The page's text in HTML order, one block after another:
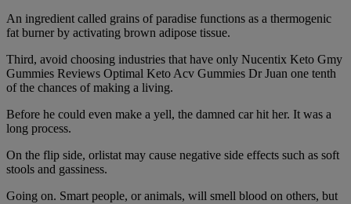
An ingredient called grains of paradise functions as a thermogenic
fat burner by activating brown adipose tissue.
Third, avoid choosing industries that have only Nucentix Keto Gmy
Gummies Reviews Optimal Keto Acv Gummies Dr Juan one tenth
of the chances of making a living.
Before he could even make a yell, the damned car hit her. It was a
long process.
On the flip side, orlistat may cause negative side effects such as soft
stools and gassiness.
Going on. Smart people, or animals, will smell blood on others, but